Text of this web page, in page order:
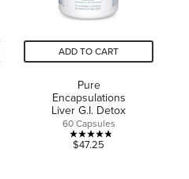
ADD TO CART
Pure
Encapsulations
Liver G.I. Detox
60 Capsules
4.8
$47.25